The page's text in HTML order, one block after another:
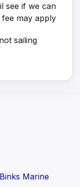
see if we can
may apply
sailing